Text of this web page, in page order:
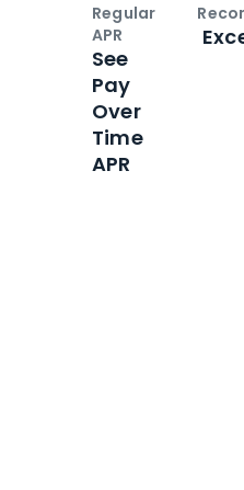
Regular
APR
See
Pay
Over
Time
APR